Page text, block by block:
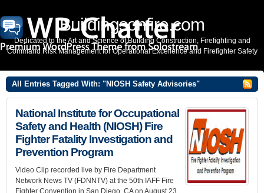
Buildingsonfire.com
Dedicated to the Art and Science of Building Construction, Firefighting and
Command Risk Management for Operational Excellence and Firefighter Safety
All Entries Tagged With: "NIOSH Safety Advisories"
National Institute for Occupational
Safety and Health (NIOSH) Fire
Fighter Fatality Investigation and
Prevention Program
Video Clip recorded live by Fire Department
Network News TV (FDNNTV) at the 50th IAFF Fire
Fighter Convention in San Diego, CA on August 23,